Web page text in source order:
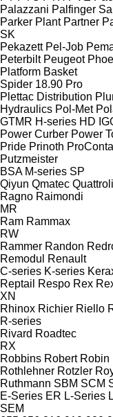
Palazzani Palfinger
Parker Plant Partner
SK
Pekazett Pel-Job
Peterbilt Peugeot
Platform Basket
Spider 18.90 Pro
Plettac Distribution
Hydraulics Pol-Met
GTMR H-series HD
Power Curber Power
Pride Prinoth
Putzmeister
BSA M-series SP
Qiyun Qmatec
Ragno Raimondi
MR
Ram Rammax
RW
Rammer Randon
Remodul
Renault
C-series K-series
Reptail
Respo Rex
XN
Rhinox Richier Riello
R-series
Rivard Roadtec
RX
Robbins Robert Robin
Rothlehner Rotzler
Ruthmann SBM SCM
E-Series ER L-Series
SEM